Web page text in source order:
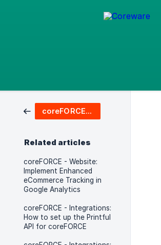
coreFORCE Advanced & Enterprise
Related articles
coreFORCE - Website:
Implement Enhanced
eCommerce Tracking in
Google Analytics
coreFORCE - Integrations:
How to set up the Printful
API for coreFORCE